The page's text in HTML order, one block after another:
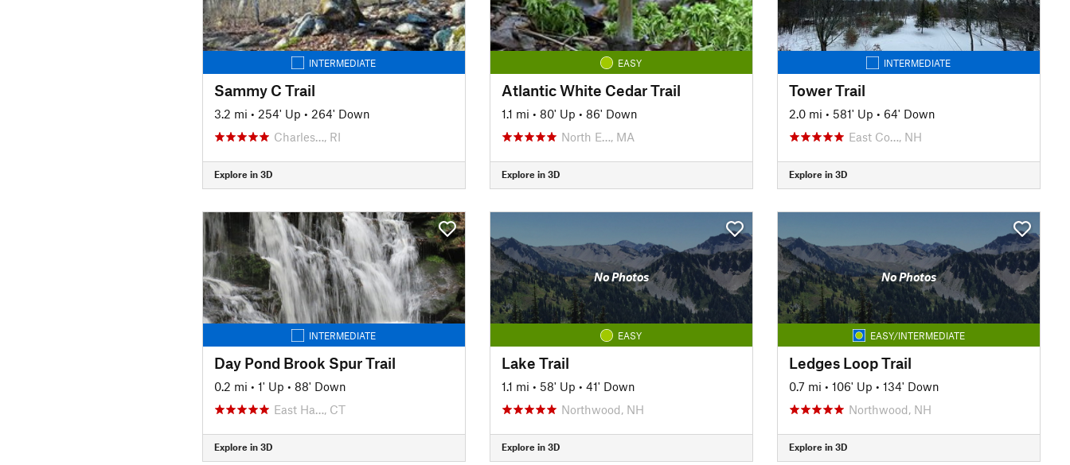
INTERMEDIATE
Sammy C Trail
3.2 mi • 254' Up • 264' Down
Charles…, RI
Explore in 3D
EASY
Atlantic White Cedar Trail
1.1 mi • 80' Up • 86' Down
North E…, MA
Explore in 3D
INTERMEDIATE
Tower Trail
2.0 mi • 581' Up • 64' Down
East Co…, NH
Explore in 3D
INTERMEDIATE
Day Pond Brook Spur Trail
0.2 mi • 1' Up • 88' Down
East Ha…, CT
Explore in 3D
No Photos
EASY
Lake Trail
1.1 mi • 58' Up • 41' Down
Northwood, NH
Explore in 3D
No Photos
EASY/INTERMEDIATE
Ledges Loop Trail
0.7 mi • 106' Up • 134' Down
Northwood, NH
Explore in 3D